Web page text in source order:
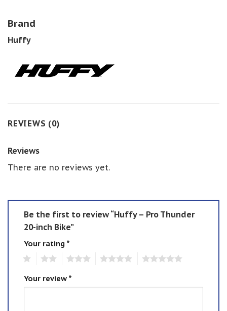
Brand
Huffy
REVIEWS (0)
Reviews
There are no reviews yet.
Be the first to review “Huffy – Pro Thunder
20-inch Bike”
Your rating *
Your review *